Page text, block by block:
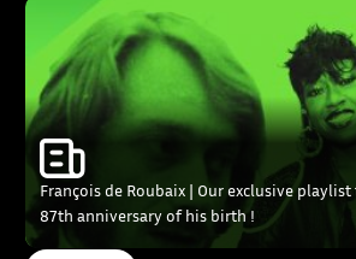
François de Roubaix | Our exclusive
87th anniversary of his birth !